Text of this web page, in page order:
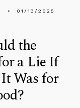
01/13/2025
the
a Lie If
Was for